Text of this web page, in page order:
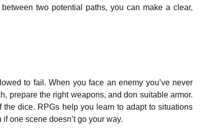
two potential paths, you can make a clear,
to fail. When you face an enemy you’ve never
prepare the right weapons, and don suitable armor.
dice. RPGs help you learn to adapt to situations
one scene doesn’t go your way.